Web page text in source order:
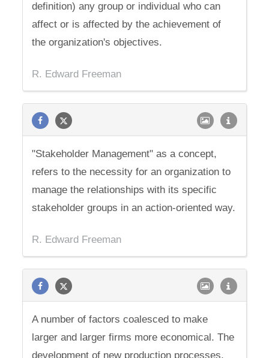
definition) any group or individual who can
affect or is affected by the achievement of
the organization's objectives.
R. Edward Freeman
"Stakeholder Management" as a concept,
refers to the necessity for an organization to
manage the relationships with its specific
stakeholder groups in an action-oriented way.
R. Edward Freeman
A number of factors coalesced to make
larger and larger firms more economical. The
development of new production processes,